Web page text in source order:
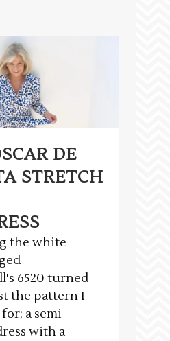
DE
STRETCH
the white
6520 turned
the pattern I
a semi-
with a